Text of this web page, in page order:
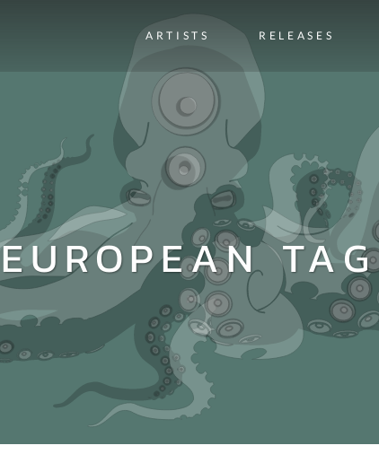
ARTISTS RELEASES
EUROPEAN TAG